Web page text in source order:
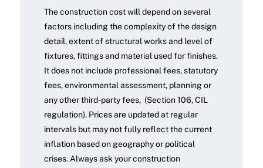
The construction cost will depend on several
factors including the complexity of the design
detail, extent of structural works and level of
fixtures, fittings and material used for finishes.
It does not include professional fees, statutory
fees, environmental assessment, planning or
any other third-party fees, (Section 106, CIL
regulation). Prices are updated at regular
intervals but may not fully reflect the current
inflation based on geography or political
crises. Always ask your construction